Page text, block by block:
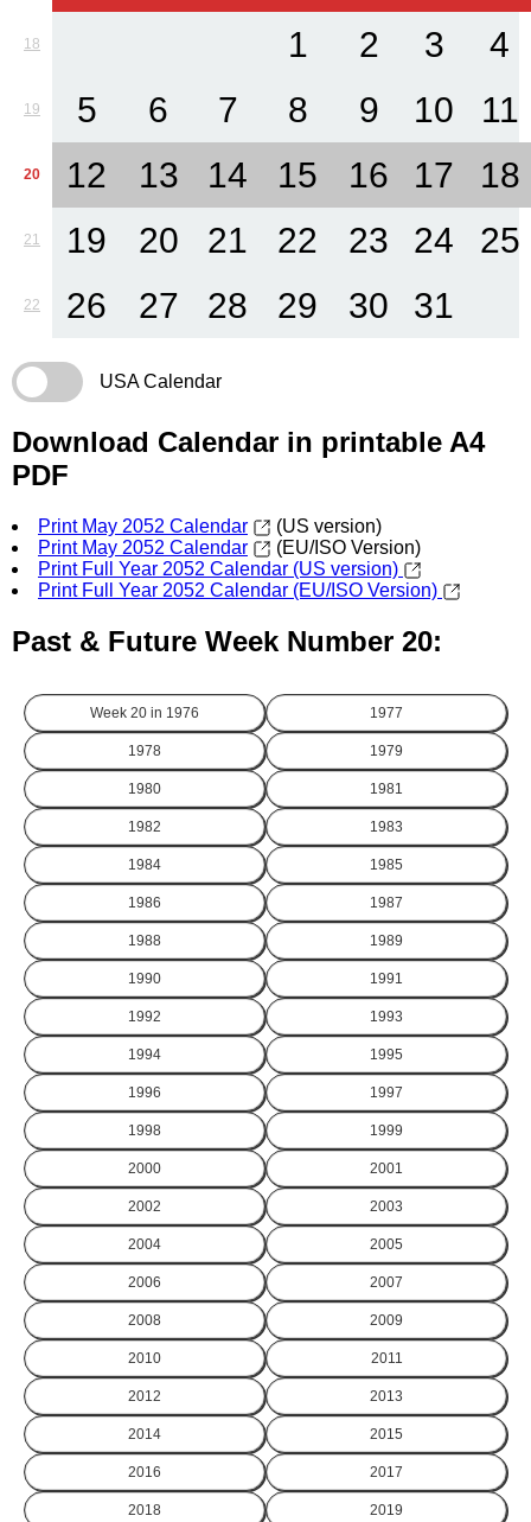
18 1 2 3 4
19 5 6 7 8 9 10 11
20 12 13 14 15 16 17 18
21 19 20 21 22 23 24 25
22 26 27 28 29 30 31
USA Calendar
Download Calendar in printable A4
PDF
Print May 2052 Calendar
(US version)
Print May 2052 Calendar
(EU/ISO Version)
Print Full Year 2052 Calendar (US version)
Print Full Year 2052 Calendar (EU/ISO Version)
Past & Future Week Number 20:
Week 20 in 1976 1977
1978 1979
1980 1981
1982 1983
1984 1985
1986 1987
1988 1989
1990 1991
1992 1993
1994 1995
1996 1997
1998 1999
2000 2001
2002 2003
2004 2005
2006 2007
2008 2009
2010 2011
2012 2013
2014 2015
2016 2017
2018 2019